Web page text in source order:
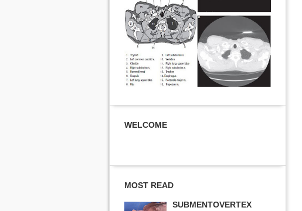
WELCOME
MOST READ
SUBMENTOVERTEX